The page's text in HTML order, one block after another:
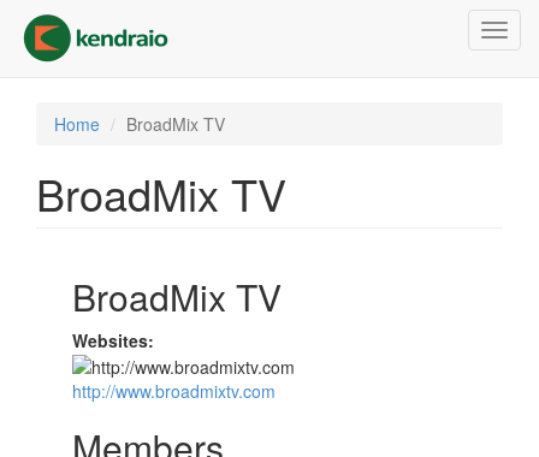
main
content
Home BroadMix TV
BroadMix TV
BroadMix TV
Websites:
http://www.broadmixtv.com